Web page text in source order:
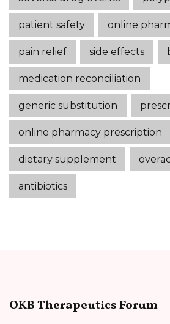
patient safety online
pain relief side effects
medication reconciliation
generic substitution
online pharmacy prescription
dietary supplement
antibiotics
OKB Therapeutics Forum